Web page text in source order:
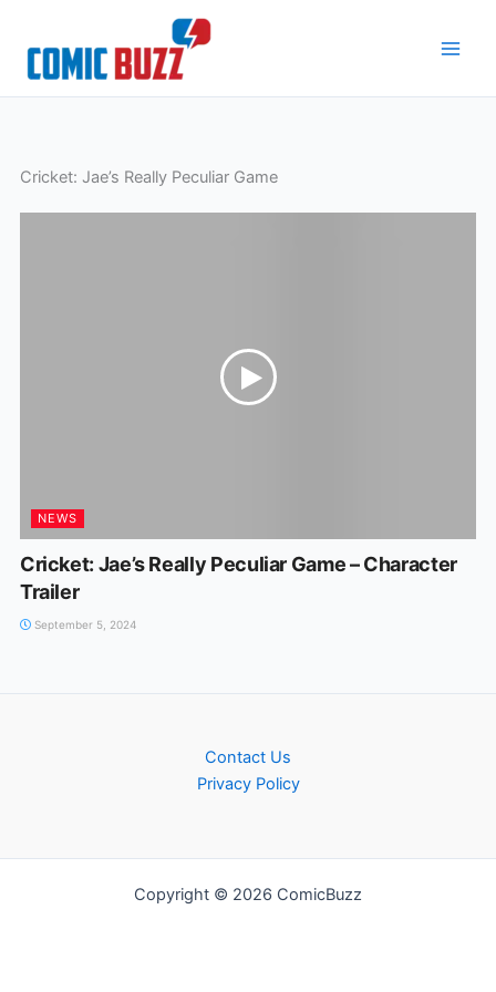
content
Cricket: Jae’s Really Peculiar Game
NEWS
Cricket: Jae’s Really Peculiar Game – Character
Trailer
September 5, 2024
Contact Us
Privacy Policy
Copyright © 2026 ComicBuzz